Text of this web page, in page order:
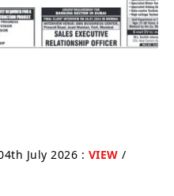
July 2026 : VIEW /